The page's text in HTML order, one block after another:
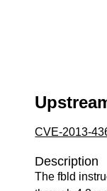
CVE-2013-
Description
The fbld